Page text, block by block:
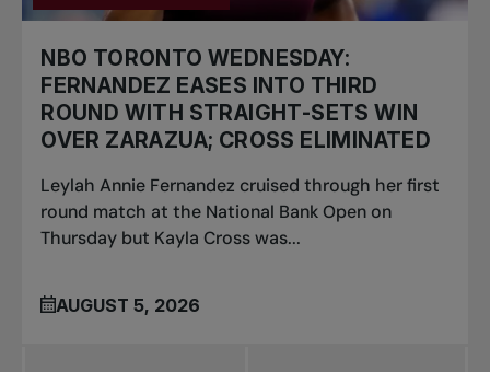
NBO TORONTO WEDNESDAY:
FERNANDEZ EASES INTO THIRD
ROUND WITH STRAIGHT-SETS WIN
OVER ZARAZUA; CROSS ELIMINATED
Leylah Annie Fernandez cruised through her first
round match at the National Bank Open on
Thursday but Kayla Cross was...
AUGUST 5, 2026